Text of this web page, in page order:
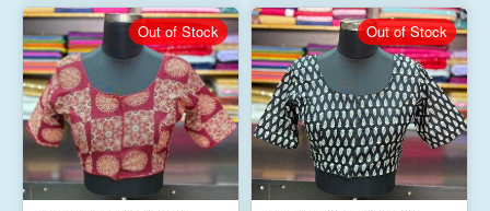
Out of Stock Out of Stock